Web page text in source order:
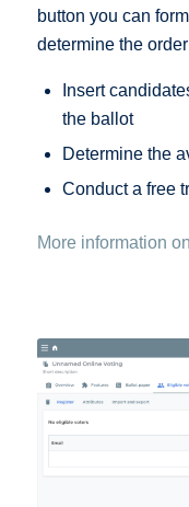
button you can
determine the
Insert
the ballot
Determine the
Conduct a free
More information